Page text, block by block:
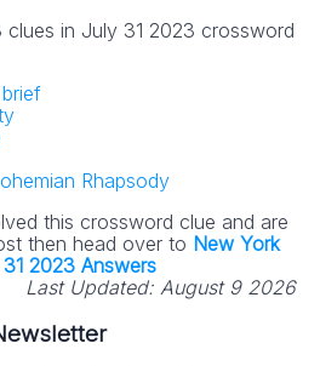
in July 31 2023 crossword
Rhapsody
this crossword clue and are
then head over to New York
2023 Answers
Last Updated: August 9 2026